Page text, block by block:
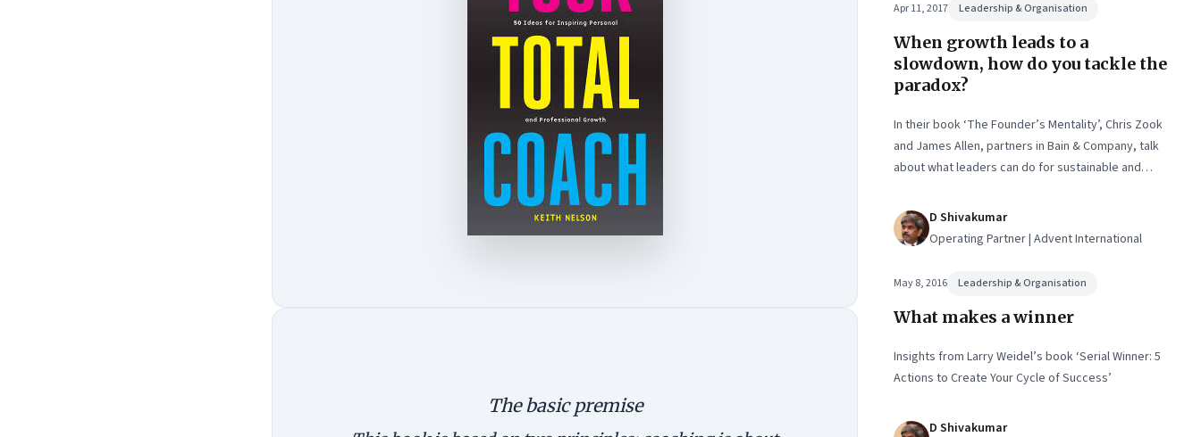
The basic premise
Apr 11, 2017 Leadership & Organisation
When growth leads to a
slowdown, how do you tackle the
paradox?
In their book ‘The Founder’s Mentality’, Chris Zook
and James Allen, partners in Bain & Company, talk
about what leaders can do for sustainable and
D Shivakumar
Operating Partner | Advent International
May 8, 2016 Leadership & Organisation
What makes a winner
Insights from Larry Weidel’s book ‘Serial Winner: 5
Actions to Create Your Cycle of Success’
D Shivakumar